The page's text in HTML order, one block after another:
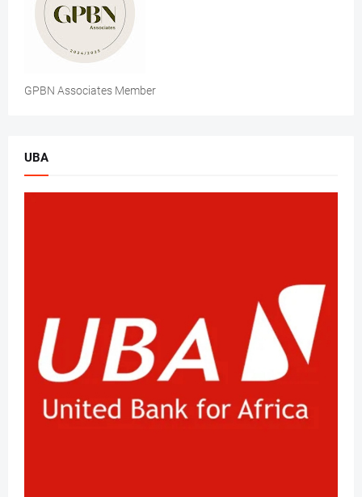
GPBN Associates Member
UBA